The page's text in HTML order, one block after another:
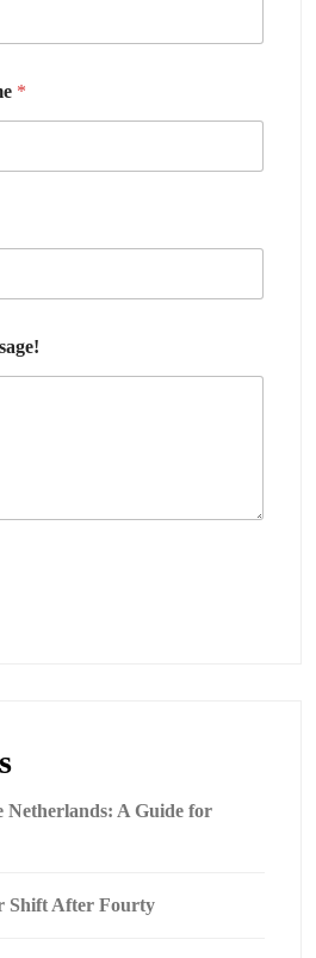
*
Netherlands: A Guide for
Shift After Fourty